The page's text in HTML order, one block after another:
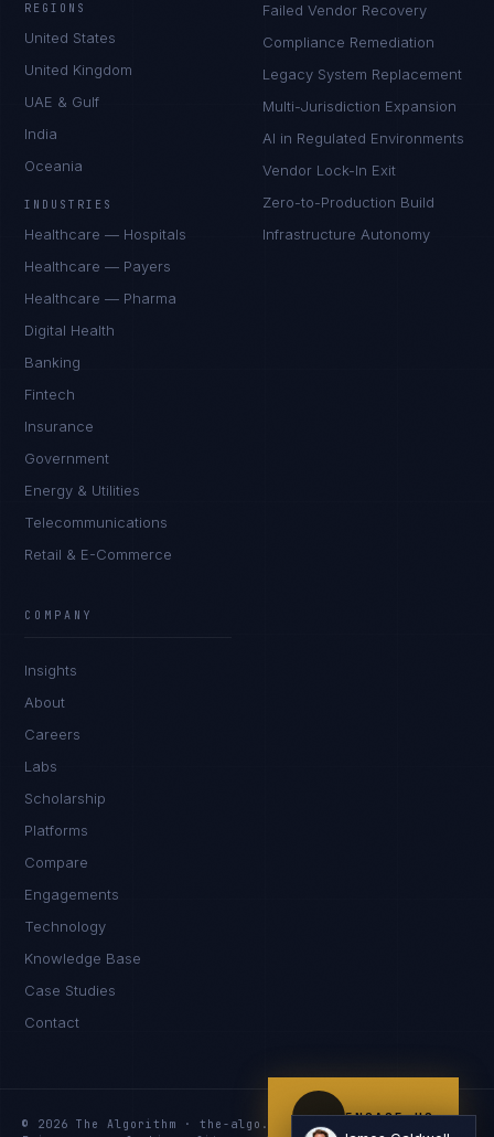
REGIONS
United States
United Kingdom
UAE & Gulf
India
Oceania
INDUSTRIES
Healthcare — Hospitals
Healthcare — Payers
Healthcare — Pharma
Digital Health
Banking
Fintech
Insurance
Government
Energy & Utilities
Telecommunications
Retail & E-Commerce
Failed Vendor Recovery
Compliance Remediation
Legacy System Replacement
Multi-Jurisdiction Expansion
AI in Regulated Environments
Vendor Lock-In Exit
Zero-to-Production Build
Infrastructure Autonomy
COMPANY
Insights
About
Careers
Labs
Scholarship
Platforms
Compare
Engagements
Technology
Knowledge Base
Case Studies
Contact
© 2026 The Algorithm · the-algo.com
ENGAGE US
I'm planning a new build
I'm building an India team / GCC